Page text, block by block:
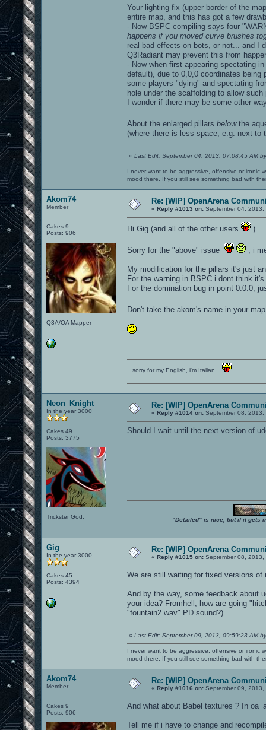
Your lighting fix (upper border of the
entire map, and this has got a few
- Now BSPC compiling says four
happens if you moved curve brushes
real bad effects on bots, or not... and I
Q3Radiant may prevent this from
- Now when first appearing spectating
default), due to 0,0,0 coordinates
some players "dying" and spectating
hole under the scaffolding to allow
I wonder if there may be some other
About the enlarged pillars belowthe
(where there is less space, e.g. next
« Last Edit: September 04, 2013, 07:08:45 AM
I never want to be aggressive, offensive or ironic
mood there. If you still see something bad with
Akom74
Member
Cakes 9
Posts: 906
Q3A/OA Mapper
Re: [WIP] OpenArena
« Reply #1013 on: September 04, 2013,
Hi Gig (and all of the other users )
Sorry for the "above" issue , i
My modification for the pillars it's just
For the warning in BSPC i dont think
For the domination bug in point 0.0.0,
Don't take the akom's name in your
...sorry for my English, i'm Italian...
Neon_Knight
In the year 3000
Cakes 49
Posts: 3775
Trickster God.
Re: [WIP] OpenArena
« Reply #1014 on: September 08, 2013,
Should I wait until the next version of
"Detailed" is nice, but if it gets
Gig
In the year 3000
Cakes 45
Posts: 4394
Re: [WIP] OpenArena
« Reply #1015 on: September 08, 2013,
We are still waiting for fixed versions of
And by the way, some feedback about
your idea? Fromhell, how are going
"fountain2.wav" PD sound?).
« Last Edit: September 09, 2013, 09:59:23 AM
I never want to be aggressive, offensive or ironic
mood there. If you still see something bad with
Akom74
Member
Cakes 9
Posts: 906
Re: [WIP] OpenArena
« Reply #1016 on: September 09, 2013,
And what about Babel textures ? In
Tell me if i have to change and